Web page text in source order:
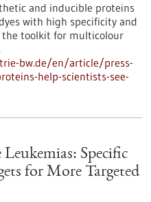
and inducible proteins
with high specificity and
toolkit for multicolour
bw.de/en/article/press-
help-scientists-see-
Specific
for More Targeted